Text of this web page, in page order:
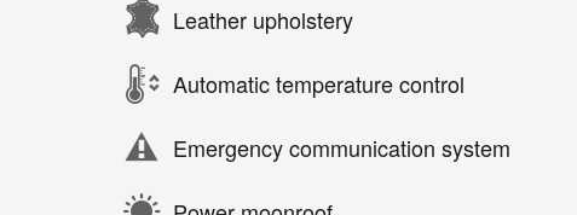
Leather upholstery
Automatic temperature control
Emergency communication system